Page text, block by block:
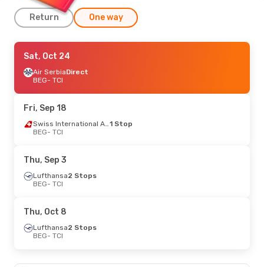
Return One way
Tue, Oct 27
BEG- TCI
TCI- BEG
Thu, Oct 8- Mon, Oct 12
TCI - BEG
BEG- TCI
Discover Airlines1 Stop
TCI- BEG
Thu, Sep 24- Tue, Sep 29
Sat, Oct 24
Air SerbiaDirect
BEG- TCI
Fri, Sep 18
Swiss International Air Lines1 Stop
BEG- TCI
Thu, Sep 3
Lufthansa2 Stops
BEG- TCI
Thu, Oct 8
Lufthansa2 Stops
BEG- TCI